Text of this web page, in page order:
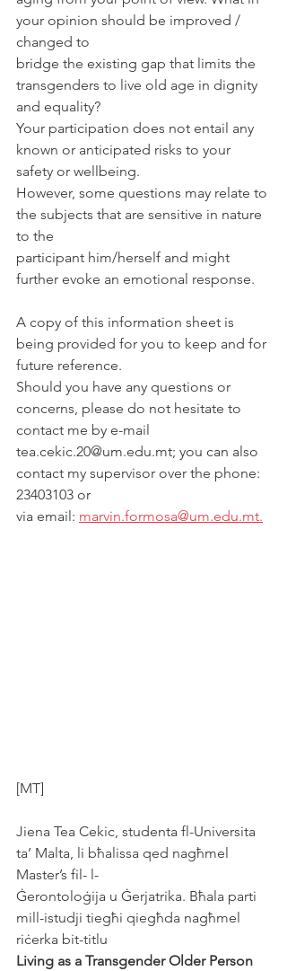
your opinion should be improved /
changed to
bridge the existing gap that limits the
transgenders to live old age in dignity
and equality?
Your participation does not entail any
known or anticipated risks to your
safety or wellbeing.
However, some questions may relate to
the subjects that are sensitive in nature
to the
participant him/herself and might
further evoke an emotional response.
A copy of this information sheet is
being provided for you to keep and for
future reference.
Should you have any questions or
concerns, please do not hesitate to
contact me by e-mail
tea.cekic.20@um.edu.mt; you can also
contact my supervisor over the phone:
23403103 or
via email: marvin.formosa@um.edu.mt.
[MT]
Jiena Tea Cekic, studenta fl-Universita
ta’ Malta, li bħalissa qed nagħmel
Master’s fil- l-
Ġerontoloġija u Ġerjatrika. Bħala parti
mill-istudji tiegħi qiegħda nagħmel
riċerka bit-titlu
Living as a Transgender Older Person